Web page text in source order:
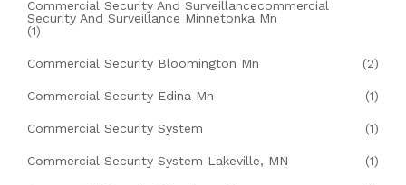
Commercial Security And Surveillancecommercial
Security And Surveillance Minnetonka Mn
(1)
Commercial Security Bloomington Mn (2)
Commercial Security Edina Mn (1)
Commercial Security System (1)
Commercial Security System Lakeville, MN (1)